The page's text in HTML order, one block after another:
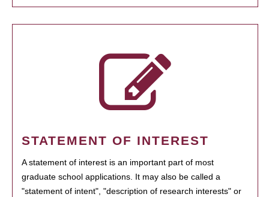
STATEMENT OF INTEREST
A statement of interest is an important part of most
graduate school applications. It may also be called a
"statement of intent", "description of research interests" or